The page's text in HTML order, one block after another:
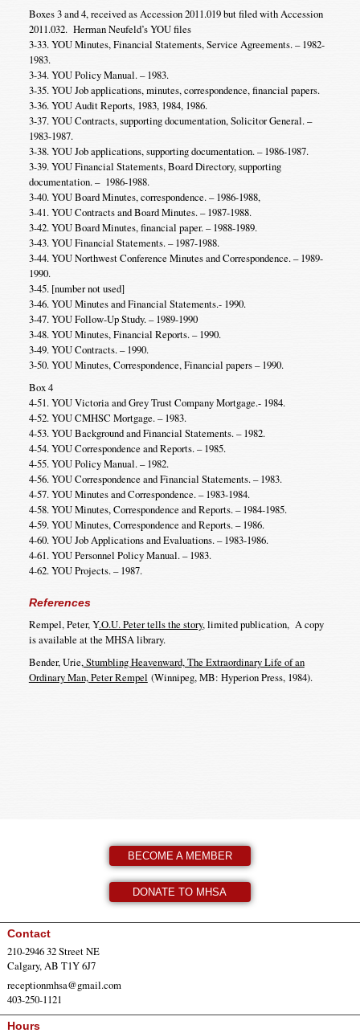
Boxes 3 and 4, received as Accession 2011.019 but filed with Accession
2011.032. Herman Neufeld’s YOU files
3-33. YOU Minutes, Financial Statements, Service Agreements. – 1982-
1983.
3-34. YOU Policy Manual. – 1983.
3-35. YOU Job applications, minutes, correspondence, financial papers.
3-36. YOU Audit Reports, 1983, 1984, 1986.
3-37. YOU Contracts, supporting documentation, Solicitor General. –
1983-1987.
3-38. YOU Job applications, supporting documentation. – 1986-1987.
3-39. YOU Financial Statements, Board Directory, supporting
documentation. – 1986-1988.
3-40. YOU Board Minutes, correspondence. – 1986-1988,
3-41. YOU Contracts and Board Minutes. – 1987-1988.
3-42. YOU Board Minutes, financial paper. – 1988-1989.
3-43. YOU Financial Statements. – 1987-1988.
3-44. YOU Northwest Conference Minutes and Correspondence. – 1989-
1990.
3-45. [number not used]
3-46. YOU Minutes and Financial Statements.- 1990.
3-47. YOU Follow-Up Study. – 1989-1990
3-48. YOU Minutes, Financial Reports. – 1990.
3-49. YOU Contracts. – 1990.
3-50. YOU Minutes, Correspondence, Financial papers – 1990.
Box 4
4-51. YOU Victoria and Grey Trust Company Mortgage.- 1984.
4-52. YOU CMHSC Mortgage. – 1983.
4-53. YOU Background and Financial Statements. – 1982.
4-54. YOU Correspondence and Reports. – 1985.
4-55. YOU Policy Manual. – 1982.
4-56. YOU Correspondence and Financial Statements. – 1983.
4-57. YOU Minutes and Correspondence. – 1983-1984.
4-58. YOU Minutes, Correspondence and Reports. – 1984-1985.
4-59. YOU Minutes, Correspondence and Reports. – 1986.
4-60. YOU Job Applications and Evaluations. – 1983-1986.
4-61. YOU Personnel Policy Manual. – 1983.
4-62. YOU Projects. – 1987.
References
Rempel, Peter, Y.O.U. Peter tells the story, limited publication, A copy
is available at the MHSA library.
Bender, Urie,Stumbling Heavenward, The Extraordinary Life of an
Ordinary Man, Peter Rempel (Winnipeg, MB: Hyperion Press, 1984).
BECOME A MEMBER
DONATE TO MHSA
Contact
210-2946 32 Street NE
Calgary, AB T1Y 6J7
receptionmhsa@gmail.com
403-250-1121
Hours